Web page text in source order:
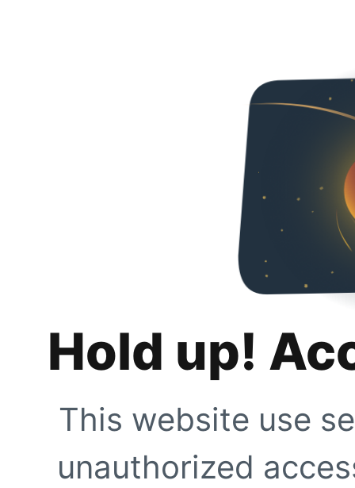
Hold up!
This website use
unauthorized